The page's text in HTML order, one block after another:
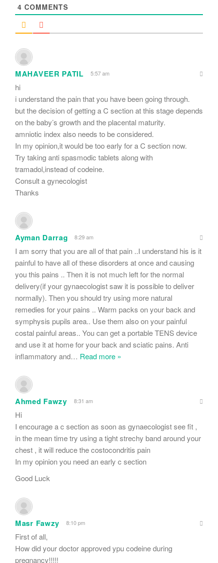
4 COMMENTS
MAHAVEER PATIL 5:57 am
hi
i understand the pain that you have been going through.
but the decision of getting a C section at this stage depends
on the baby’s growth and the placental maturity.
amniotic index also needs to be considered.
In my opinion,it would be too early for a C section now.
Try taking anti spasmodic tablets along with
tramadol,instead of codeine.
Consult a gynecologist
Thanks
Ayman Darrag 8:29 am
I am sorry that you are all of that pain ..I understand his is it
painful to have all of these disorders at once and causing
you this pains .. Then it is not much left for the normal
delivery(if your gynaecologist saw it is possible to deliver
normally). Then you should try using more natural
remedies for your pains .. Warm packs on your back and
symphysis pupils area.. Use them also on your painful
costal painful areas.. You can get a portable TENS device
and use it at home for your back and sciatic pains. Anti
inflammatory and… Read more »
Ahmed Fawzy 8:31 am
Hi
I encourage a c section as soon as gynaecologist see fit ,
in the mean time try using a tight strechy band around your
chest , it will reduce the costocondritis pain
In my opinion you need an early c section
Good Luck
Masr Fawzy 8:10 pm
First of all,
How did your doctor approved ypu codeine during
pregnancy!!!!!